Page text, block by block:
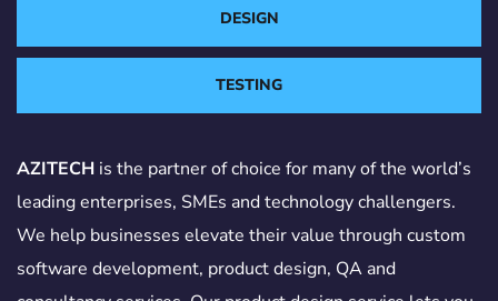
DESIGN
TESTING
AZITECH is the partner of choice for many of the world’s
leading enterprises, SMEs and technology challengers.
We help businesses elevate their value through custom
software development, product design, QA and